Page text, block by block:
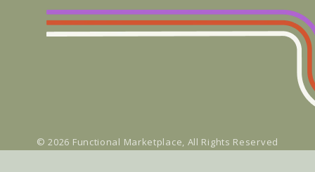
© 2026 Functional Marketplace, All Rights Reserved